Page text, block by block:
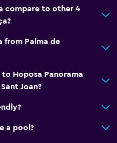
compare to other 4
from Palma de
Hoposa Panorama
Joan?
a pool?